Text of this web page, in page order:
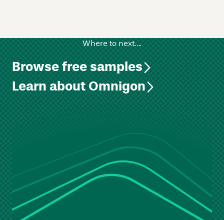
Where to next….
Browse free samples
Learn about Omnigon